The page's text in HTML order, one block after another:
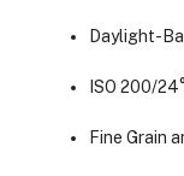
Daylight-
ISO 200/
Fine Grain